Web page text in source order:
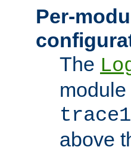
Per-
The
trace1
above